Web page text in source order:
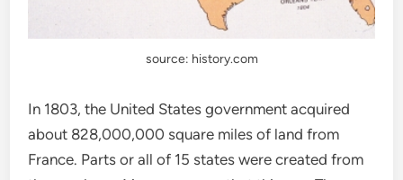
source: history.com
In 1803, the United States government acquired
about 828,000,000 square miles of land from
France. Parts or all of 15 states were created from